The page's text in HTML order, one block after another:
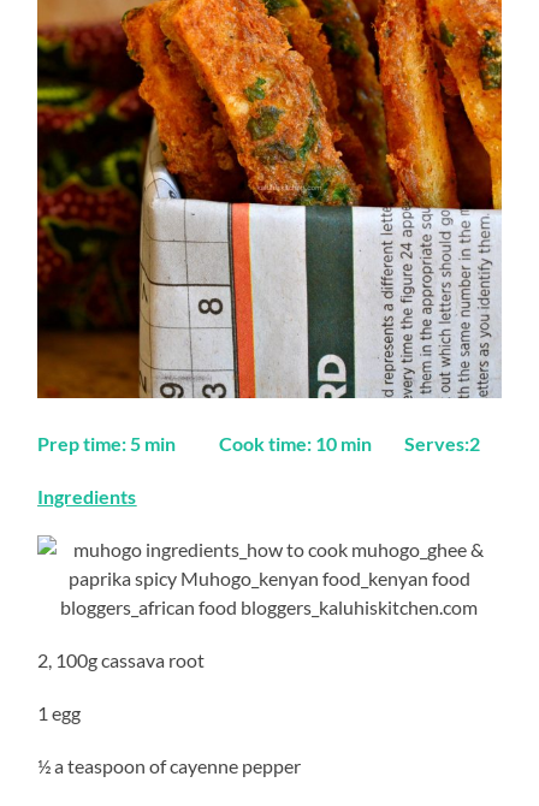
Prep time: 5 min Cook time: 10 min Serves:2
Ingredients
2, 100g cassava root
1 egg
½ a teaspoon of cayenne pepper